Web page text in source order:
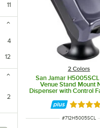
11
4
12
2
2 Colors
San Jamar
Venue Stand Mount
Dispenser with Control
Rated
ITEM NUMBER
#712H5005SCL